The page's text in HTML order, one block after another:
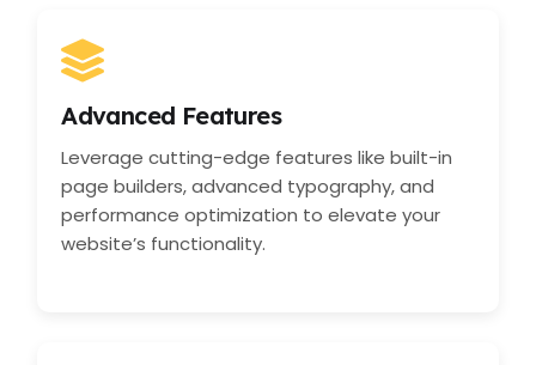
Advanced Features
Leverage cutting-edge features like built-in
page builders, advanced typography, and
performance optimization to elevate your
website’s functionality.